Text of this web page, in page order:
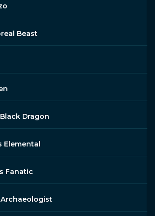
Beast
Dragon
Elemental
Fanatic
Archaeologist